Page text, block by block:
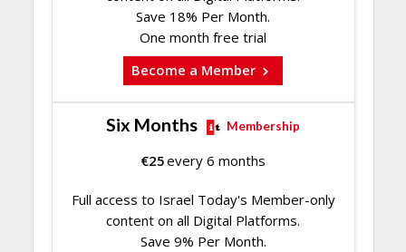
Save 18% Per Month.
One month free trial
Become a Member
Six Months Membership
€25every 6 months
Full access to Israel Today's Member-only
content on all Digital Platforms.
Save 9% Per Month.